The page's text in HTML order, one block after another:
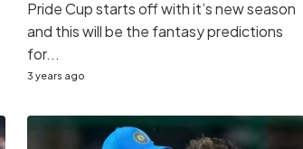
Pride Cup starts off with it’s new season
and this will be the fantasy predictions
for...
3 years ago